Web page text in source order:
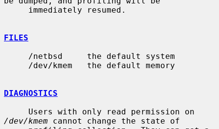
FILES
DIAGNOSTICS
/dev/kmem cannot change the state of